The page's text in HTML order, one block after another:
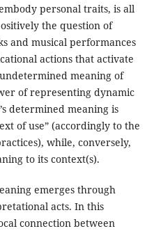
personal traits, is all
the question of
and musical performances
actions that activate
meaning of
of representing dynamic
determined meaning is
of use” (accordingly to the
while, conversely,
to its context(s).
emerges through
acts. In this
connection between